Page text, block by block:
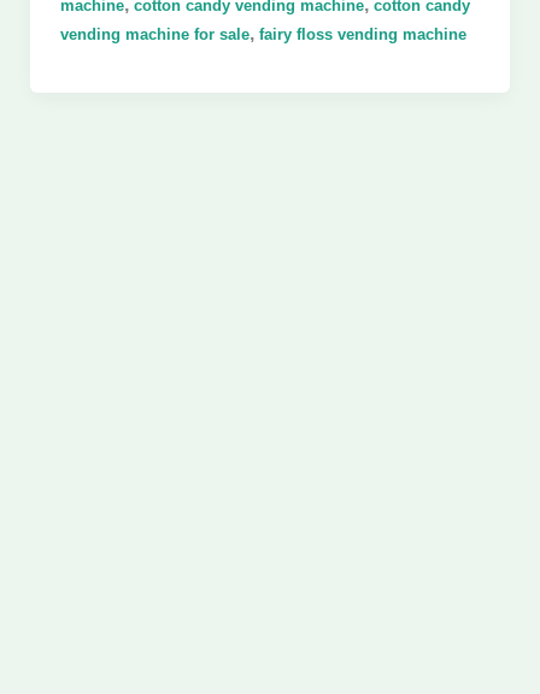
machine cotton candy vending machine cotton candy
vending machine for sale, fairy floss vending machine